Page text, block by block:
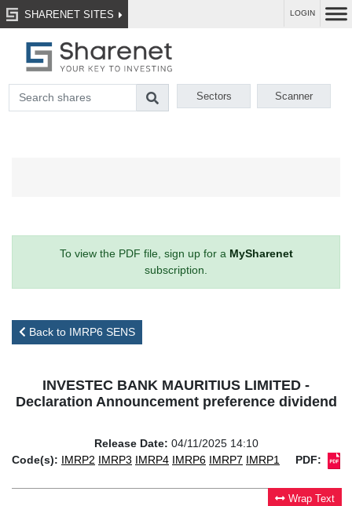
SHARENET SITES LOGIN
Sectors Scanner
To view the PDF file, sign up for a MySharenet
subscription.
Back to IMRP6 SENS
INVESTEC BANK MAURITIUS LIMITED -
Declaration Announcement preference dividend
Release Date: 04/11/2025 14:10
Code(s): IMRP2 IMRP3 IMRP4 IMRP6 IMRP7 IMRP1 PDF:
Wrap Text